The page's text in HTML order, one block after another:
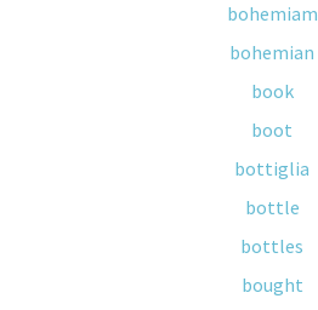
bohemiam
bohemian
book
boot
bottiglia
bottle
bottles
bought